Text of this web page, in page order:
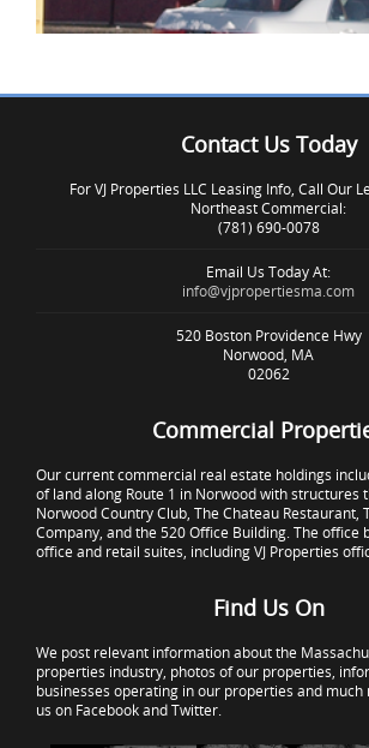
IMAGE EXAMPLE 3
Contact Us Today
For VJ Properties LLC Leasing Info, Call Our
Northeast Commercial:
(781) 690-0078
Email Us Today At:
info@vjpropertiesma.com
520 Boston Providence Hwy
Norwood, MA
02062
Commercial
Our current commercial real estate holdings
of land along Route 1 in Norwood with structures
Norwood Country Club, The Chateau Restaurant,
Company, and the 520 Office Building. The office
office and retail suites, including VJ Properties
Find Us On
We post relevant information about the
properties industry, photos of our properties,
businesses operating in our properties and much
us on Facebook and Twitter.